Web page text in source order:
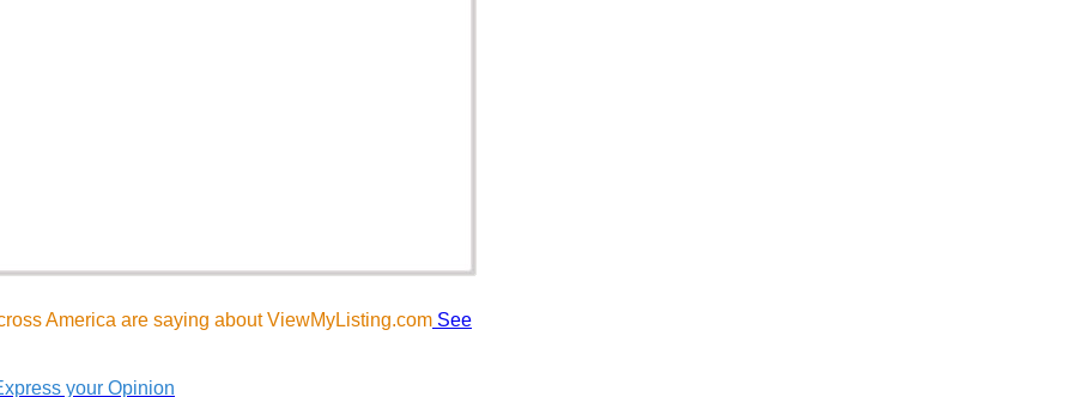
America are saying about ViewMyListing.com See
your Opinion